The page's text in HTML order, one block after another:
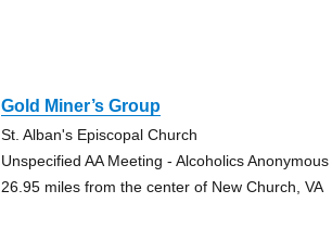
Gold Miner’s Group
St. Alban's Episcopal Church
Unspecified AA Meeting - Alcoholics Anonymous
26.95 miles from the center of New Church, VA